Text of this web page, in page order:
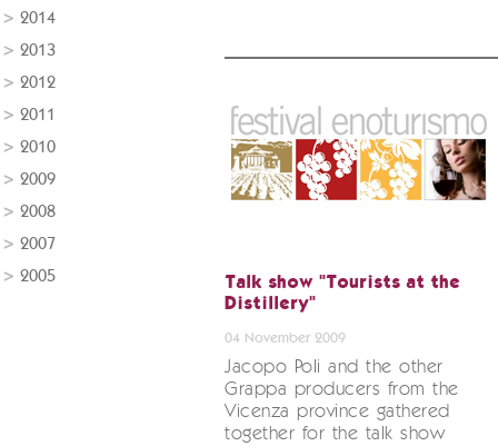
2014
2013
2012
2011
2010
2009
2008
2007
2005
Talk show "Tourists at the
Distillery"
04 November 2009
Jacopo Poli and the other
Grappa producers from the
Vicenza province gathered
together for the talk show